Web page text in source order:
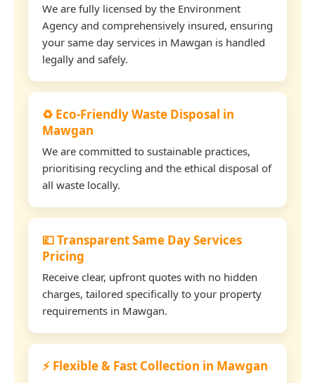
We are fully licensed by the Environment
Agency and comprehensively insured, ensuring
your same day services in Mawgan is handled
legally and safely.
♻️ Eco-Friendly Waste Disposal in
Mawgan
We are committed to sustainable practices,
prioritising recycling and the ethical disposal of
all waste locally.
💷 Transparent Same Day Services
Pricing
Receive clear, upfront quotes with no hidden
charges, tailored specifically to your property
requirements in Mawgan.
⚡ Flexible & Fast Collection in Mawgan